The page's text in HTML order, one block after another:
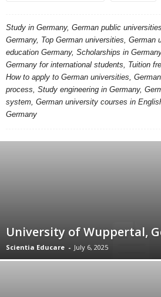
Study in Germany, German public
Germany, Top German universities, German
education Germany, Scholarships in
Germany for international students, Tuition
How to apply to German universities,
process, Study engineering in Germany,
system, German university courses in
Germany
University of Wuppertal,
Scientia Educare - July 6, 2025